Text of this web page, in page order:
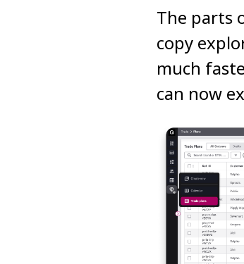
The parts
copy
much
can now